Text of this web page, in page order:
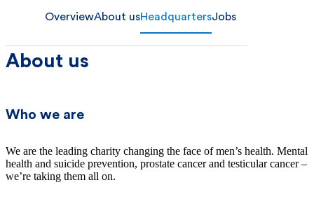
OverviewAbout usHeadquartersJobs
About us
Who we are
We are the leading charity changing the face of men’s health. Mental
health and suicide prevention, prostate cancer and testicular cancer –
we’re taking them all on.